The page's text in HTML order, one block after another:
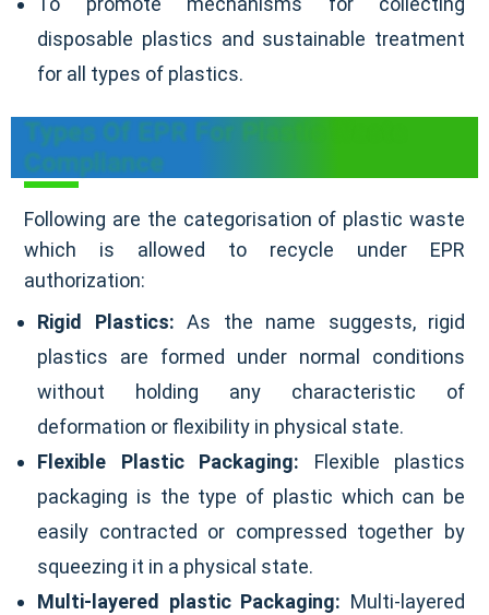
disposable plastics and sustainable treatment
for all types of plastics.
Types Of EPR For Plastic Waste
Compliance
Following are the categorisation of plastic waste
which is allowed to recycle under EPR
authorization:
Rigid Plastics: As the name suggests, rigid
plastics are formed under normal conditions
without holding any characteristic of
deformation or flexibility in physical state.
Flexible Plastic Packaging: Flexible plastics
packaging is the type of plastic which can be
easily contracted or compressed together by
squeezing it in a physical state.
Multi-layered plastic Packaging: Multi-layered